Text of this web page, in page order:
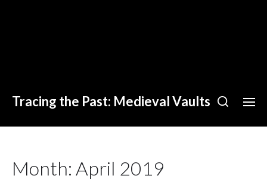
Tracing the Past: Medieval Vaults
Month: April 2019